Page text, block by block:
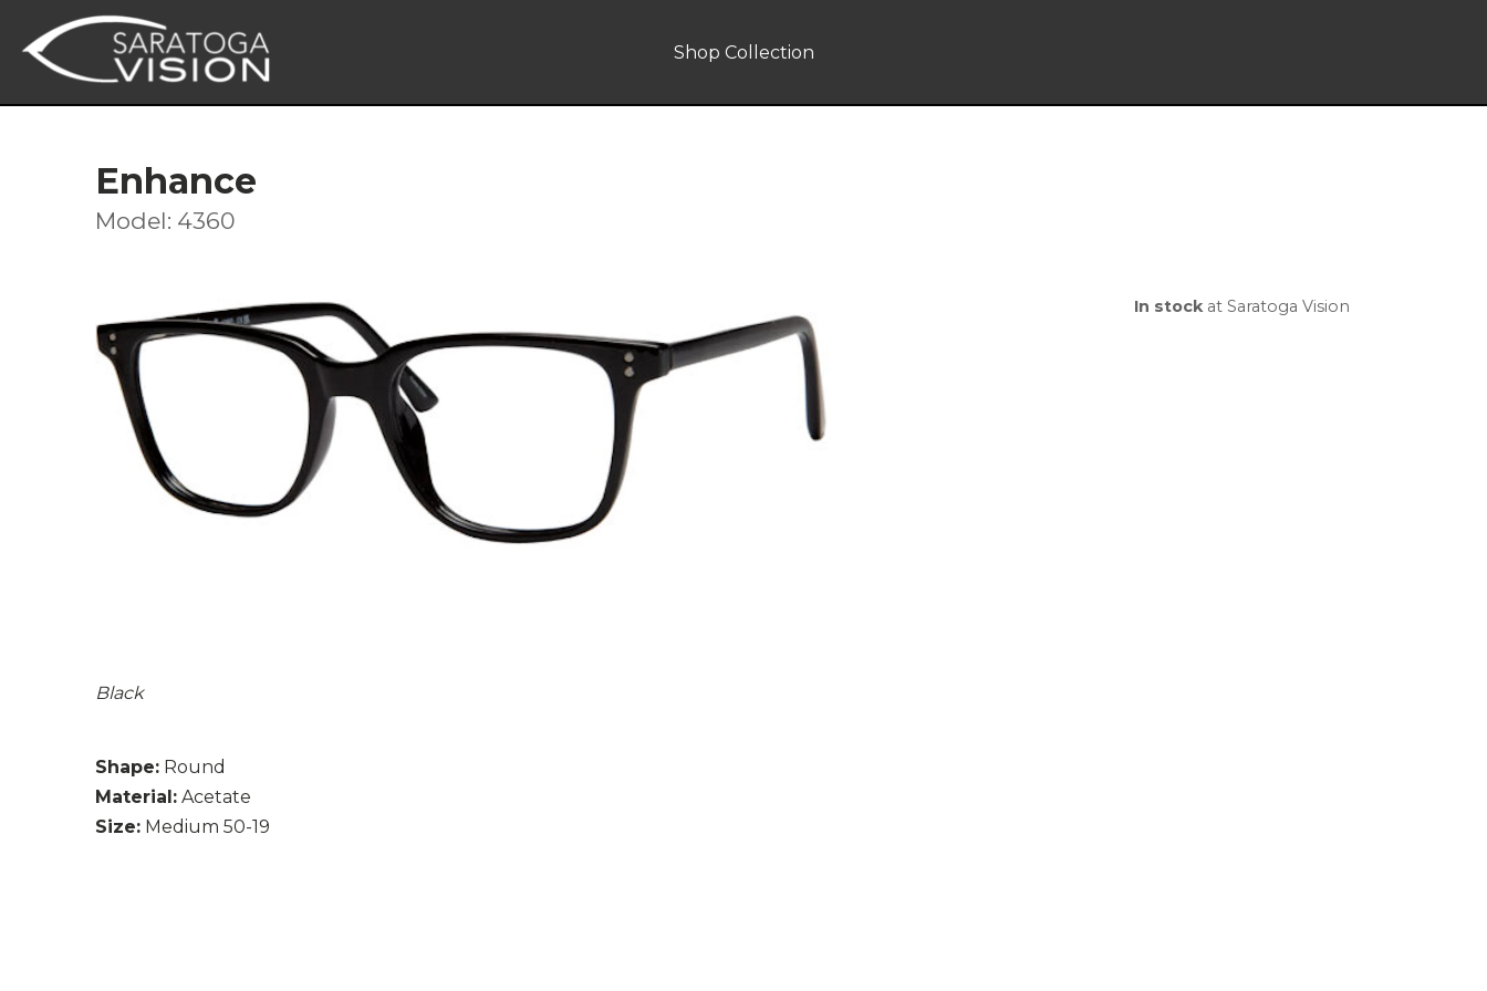
Shop Collection
Enhance
Model: 4360
Black
Shape: Round
Material: Acetate
Size: Medium 50-19
In stockat Saratoga Vision